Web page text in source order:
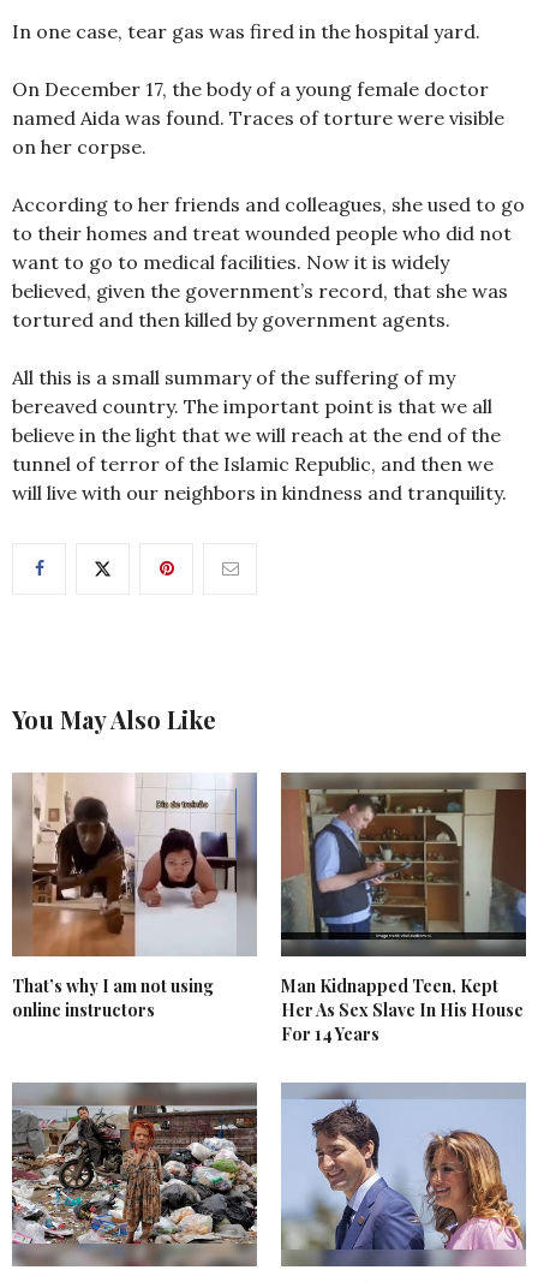
In one case, tear gas was fired in the hospital yard.
On December 17, the body of a young female doctor
named Aida was found. Traces of torture were visible
on her corpse.
According to her friends and colleagues, she used to go
to their homes and treat wounded people who did not
want to go to medical facilities. Now it is widely
believed, given the government’s record, that she was
tortured and then killed by government agents.
All this is a small summary of the suffering of my
bereaved country. The important point is that we all
believe in the light that we will reach at the end of the
tunnel of terror of the Islamic Republic, and then we
will live with our neighbors in kindness and tranquility.
You May Also Like
That’s why I am not using
online instructors
Man Kidnapped Teen, Kept
Her As Sex Slave In His House
For 14 Years